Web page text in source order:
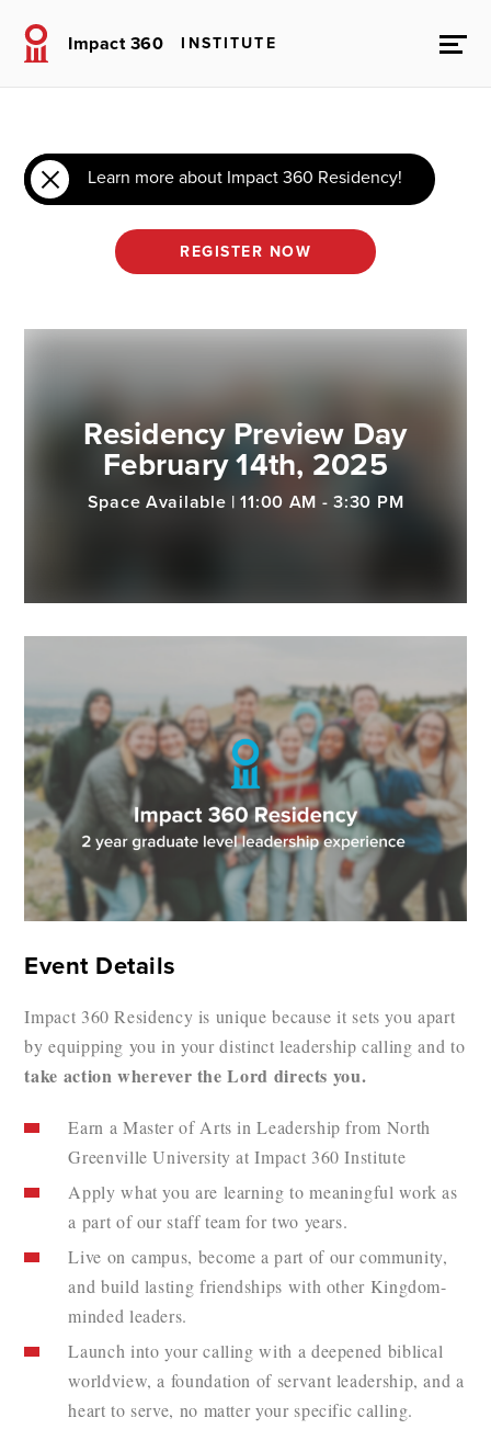
Impact 360 INSTITUTE
Learn more about Impact 360 Residency!
REGISTER NOW
Residency Preview Day
February 14th, 2025
Space Available | 11:00 AM - 3:30 PM
Event Details
Impact 360 Residency is unique because it sets you apart
by equipping you in your distinct leadership calling and to
take action wherever the Lord directs you.
Earn a Master of Arts in Leadership from North
Greenville University at Impact 360 Institute
Apply what you are learning to meaningful work as
a part of our staff team for two years.
Live on campus, become a part of our community,
and build lasting friendships with other Kingdom-
minded leaders.
Launch into your calling with a deepened biblical
worldview, a foundation of servant leadership, and a
heart to serve, no matter your specific calling.